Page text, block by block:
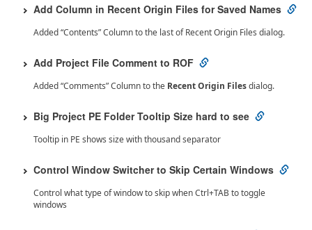
Add Column in Recent Origin Files for Saved Names
Added “Contents” Column to the last of Recent Origin Files dialog.
Add Project File Comment to ROF
Added “Comments” Column to the Recent Origin Filesdialog.
Big Project PE Folder Tooltip Size hard to see
Tooltip in PE shows size with thousand separator
Control Window Switcher to Skip Certain Windows
Control what type of window to skip when Ctrl+TAB to toggle
windows